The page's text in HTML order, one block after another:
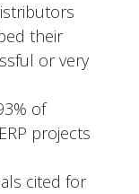
their
or very
of
projects
cited for